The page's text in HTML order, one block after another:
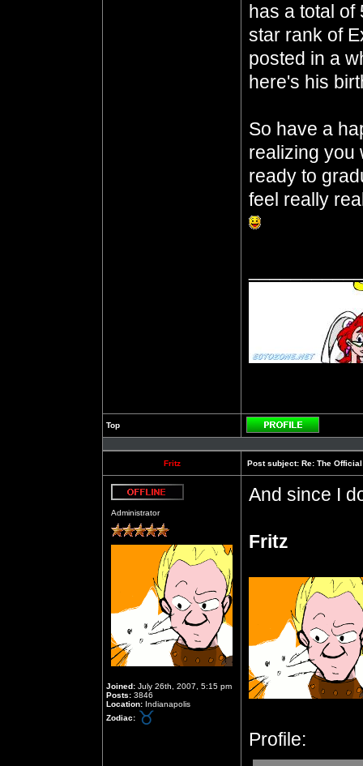
has a total of
star rank of
posted in a
here's his
So have a
realizing you
ready to
feel really
Top
Profile
Fritz Post subject: Re: The
Administrator
Joined: July 26th, 2007, 5:15 pm
Posts: 3846
Location: Indianapolis
Zodiac:
And since I
Fritz
Profile: